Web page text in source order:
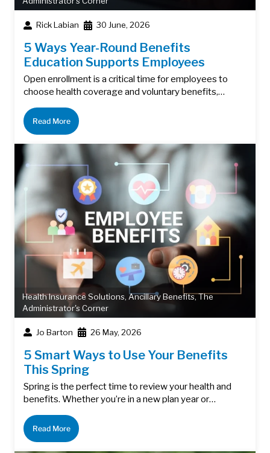
Rick Labian 30 June, 2026
5 Ways Year-Round Benefits
Education Supports Employees
Open enrollment is a critical time for employees to
choose health coverage and voluntary benefits,…
Read More
Health Insurance Solutions, Ancillary Benefits,The
Administrator's Corner
Jo Barton 26 May, 2026
5 Smart Ways to Use Your Benefits
This Spring
Spring is the perfect time to review your health and
benefits. Whether you’re in a new plan year or…
Read More